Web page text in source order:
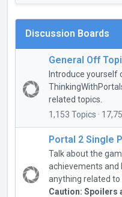
Discussion Boards
General Off
Introduce yourself
related topics.
1,153 Topics ·
Portal 2 Single
Talk about the
achievements and
anything related to
Caution: Spoilers